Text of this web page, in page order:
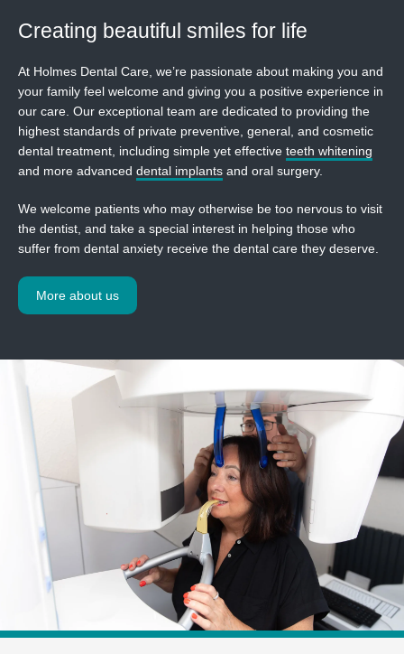
Creating beautiful smiles for life
At Holmes Dental Care, we’re passionate about making you and
your family feel welcome and giving you a positive experience in
our care. Our exceptional team are dedicated to providing the
highest standards of private preventive, general, and cosmetic
dental treatment, including simple yet effective teeth whitening
and more advanced dental implants and oral surgery.
We welcome patients who may otherwise be too nervous to visit
the dentist, and take a special interest in helping those who
suffer from dental anxiety receive the dental care they deserve.
More about us